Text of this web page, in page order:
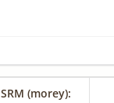
SRM (morey):